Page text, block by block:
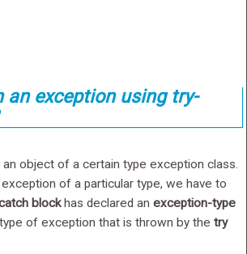
an exception using try-
object of a certain type exception class.
of a particular type, we have to
blockhas declared an exception-type
of exception that is thrown by the try